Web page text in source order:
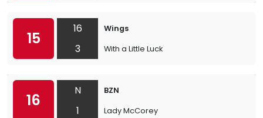
15
16
3
Wings
With a Little Luck
16
N
1
BZN
Lady McCorey